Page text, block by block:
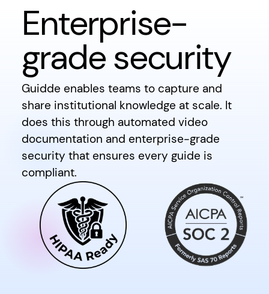
Enterprise-
grade security
Guidde enables teams to capture and
share institutional knowledge at scale. It
does this through automated video
documentation and enterprise-grade
security that ensures every guide is
compliant.